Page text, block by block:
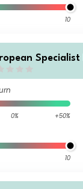
10
AI GBP
0% +50%
10